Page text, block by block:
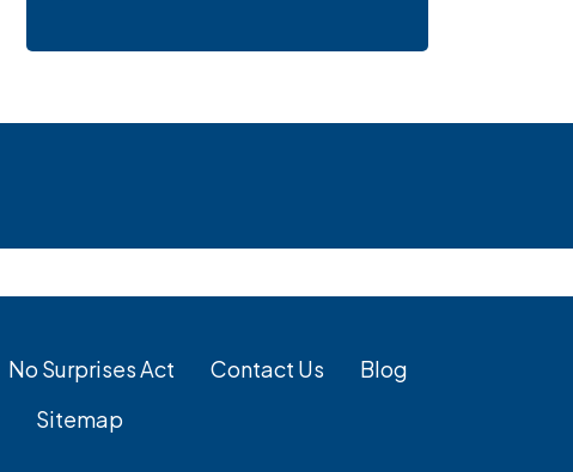
No Surprises Act Contact Us
Blog
Sitemap